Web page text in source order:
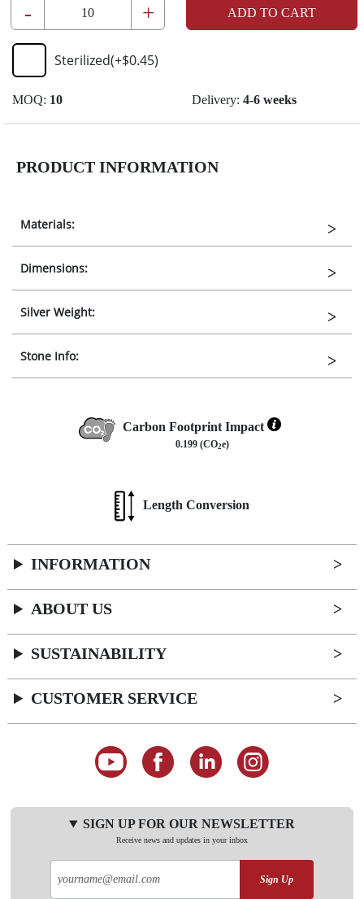
- + ADD TO CART
Sterilized(+$0.45)
MOQ: 10 Delivery: 4-6 weeks
PRODUCT INFORMATION
Materials:
Dimensions:
Silver Weight:
Stone Info:
Carbon Footprint Impact
0.199 (CO2e)
Length Conversion
INFORMATION
ABOUT US
SUSTAINABILITY
CUSTOMER SERVICE
SIGN UP FOR OUR NEWSLETTER
Receive news and updates in your inbox
Sign Up